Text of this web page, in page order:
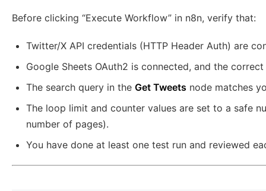
Before clicking “Execute Workflow” in n8n, verify that:
Twitter/X API credentials (HTTP Header Auth) are
Google Sheets OAuth2 is connected, and the
The search query in the Get Tweets node matches
The loop limit and counter values are set to a safe
number of pages).
You have done at least one test run and reviewed